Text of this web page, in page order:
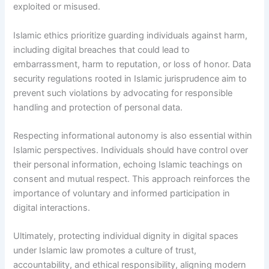
exploited or misused.
Islamic ethics prioritize guarding individuals against harm,
including digital breaches that could lead to
embarrassment, harm to reputation, or loss of honor. Data
security regulations rooted in Islamic jurisprudence aim to
prevent such violations by advocating for responsible
handling and protection of personal data.
Respecting informational autonomy is also essential within
Islamic perspectives. Individuals should have control over
their personal information, echoing Islamic teachings on
consent and mutual respect. This approach reinforces the
importance of voluntary and informed participation in
digital interactions.
Ultimately, protecting individual dignity in digital spaces
under Islamic law promotes a culture of trust,
accountability, and ethical responsibility, aligning modern